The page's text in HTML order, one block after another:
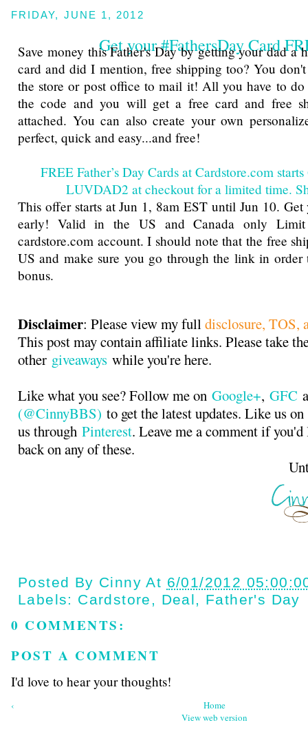
FRIDAY, JUNE 1, 2012
Get your #FathersDay Card
Save money this Father's Day by getting your dad a
card and did I mention, free shipping too? You
the store or post office to mail it! All you have to
the code and you will get a free card and free
attached. You can also create your own
perfect, quick and easy...and free!
FREE Father’s Day Cards at Cardstore.com
LUVDAD2 at checkout for a limited time.
This offer starts at Jun 1, 8am EST until Jun 10. Get
early! Valid in the US and Canada only
cardstore.com account. I should note that the free
US and make sure you go through the link in order
bonus.
Disclaimer: Please view my fulldisclosure, TOS,
This post may contain affiliate links. Please take
other giveaways while you're here.
Like what you see? Follow me on Google+, GFC
(@CinnyBBS) to get the latest updates. Like us on
us through Pinterest. Leave me a comment if
back on any of these.
Until next
Posted By Cinny At 6/01/2012
Labels: Cardstore , Deal, Father's Day
0 COMMENTS:
POST A COMMENT
I'd love to hear your thoughts!
‹
Home
View web version